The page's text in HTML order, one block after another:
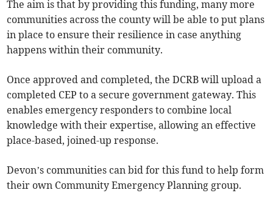
The aim is that by providing this funding, many more
communities across the county will be able to put plans
in place to ensure their resilience in case anything
happens within their community.
Once approved and completed, the DCRB will upload a
completed CEP to a secure government gateway. This
enables emergency responders to combine local
knowledge with their expertise, allowing an effective
place-based, joined-up response.
Devon’s communities can bid for this fund to help form
their own Community Emergency Planning group.